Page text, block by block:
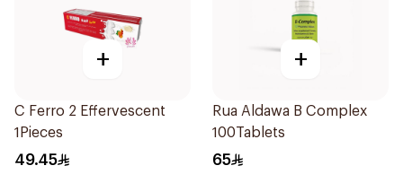
+
C Ferro 2 Effervescent
1Pieces
49.45
+
Rua Aldawa B Complex
100Tablets
65